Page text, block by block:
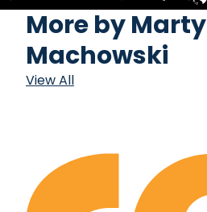
More byMarty
Machowski
View All